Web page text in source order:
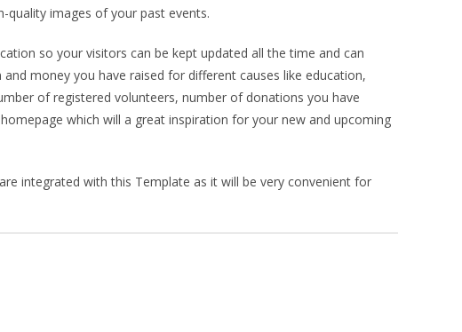
quality images of your past events.
so your visitors can be kept updated all the time and can
money you have raised for different causes like education,
of registered volunteers, number of donations you have
which will a great inspiration for your new and upcoming
integrated with this Template as it will be very convenient for